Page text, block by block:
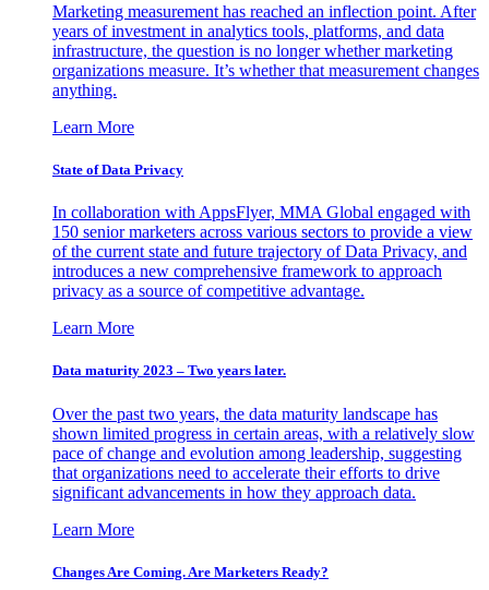
Marketing measurement has reached an inflection point. After
years of investment in analytics tools, platforms, and data
infrastructure, the question is no longer whether marketing
organizations measure. It’s whether that measurement changes
anything.
Learn More
State of Data Privacy
In collaboration with AppsFlyer, MMA Global engaged with
150 senior marketers across various sectors to provide a view
of the current state and future trajectory of Data Privacy, and
introduces a new comprehensive framework to approach
privacy as a source of competitive advantage.
Learn More
Data maturity 2023 – Two years later.
Over the past two years, the data maturity landscape has
shown limited progress in certain areas, with a relatively slow
pace of change and evolution among leadership, suggesting
that organizations need to accelerate their efforts to drive
significant advancements in how they approach data.
Learn More
Changes Are Coming. Are Marketers Ready?